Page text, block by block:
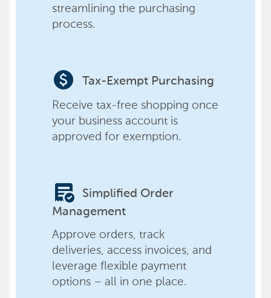
streamlining the purchasing
process.
paid Tax-Exempt Purchasing
Receive tax-free shopping once
your business account is
approved for exemption.
order_approve
Simplified Order
Management
Approve orders, track
deliveries, access invoices, and
leverage flexible payment
options – all in one place.